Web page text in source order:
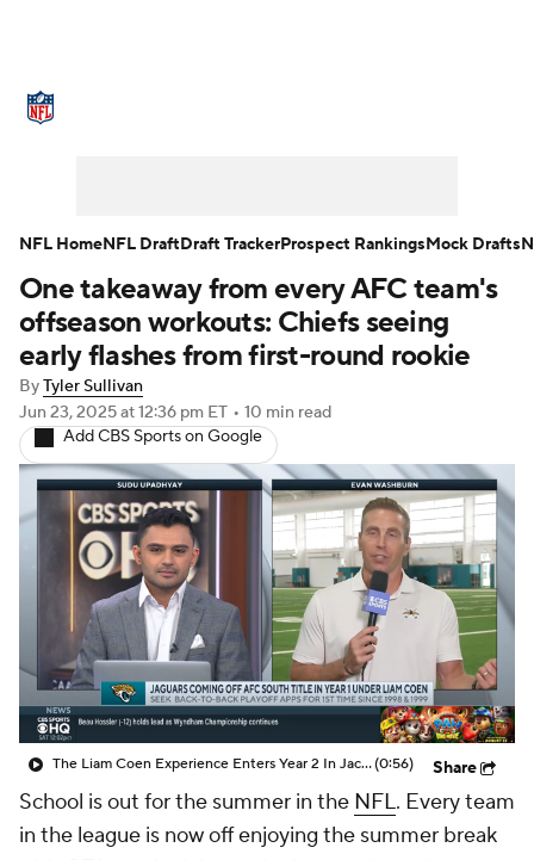
NFL Draft Super Bowl Players
Injuries Transactions NFL Betting
Fantasy Paramount + NFL Shop
One takeaway from every AFC team's
offseason workouts: Chiefs seeing
early flashes from first-round rookie
ByTyler Sullivan
Jun 23, 2025at 12:36 pm ET • 10 min read
Add CBS Sports on Google
The Liam Coen Experience Enters Year 2 In Jacksonville(0:56) Share
School is out for the summer in the NFL. Every team
in the league is now off enjoying the summer break
NFL HomeNFL DraftDraft TrackerProspect RankingsMock Drafts